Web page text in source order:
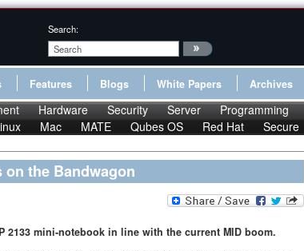
Search:
Features Blogs White Papers Archives
Hardware Security Server Programming
Mac MATE Qubes OS Red Hat Secure
the Bandwagon
2133 mini-notebook in line with the current MID boom.